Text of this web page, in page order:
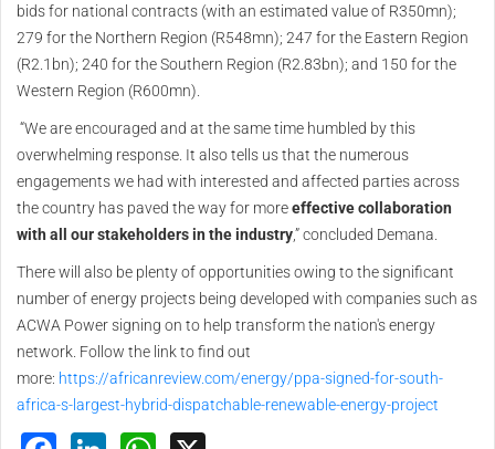
bids for national contracts (with an estimated value of R350mn);
279 for the Northern Region (R548mn); 247 for the Eastern Region
(R2.1bn); 240 for the Southern Region (R2.83bn); and 150 for the
Western Region (R600mn).
“We are encouraged and at the same time humbled by this
overwhelming response. It also tells us that the numerous
engagements we had with interested and affected parties across
the country has paved the way for moreeffective collaboration
with all our stakeholders in the industry,” concluded Demana.
There will also be plenty of opportunities owing to the significant
number of energy projects being developed with companies such as
ACWA Power signing on to help transform the nation's energy
network. Follow the link to find out
more: https://africanreview.com/energy/ppa-signed-for-south-
africa-s-largest-hybrid-dispatchable-renewable-energy-project